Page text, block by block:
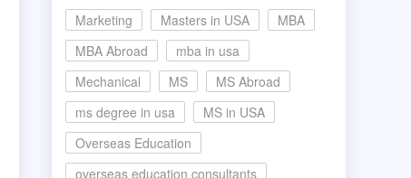
Marketing
Masters in USA
MBA
MBA Abroad
mba in usa
Mechanical
MS
MS Abroad
ms degree in usa
MS in USA
Overseas Education
overseas education consultants